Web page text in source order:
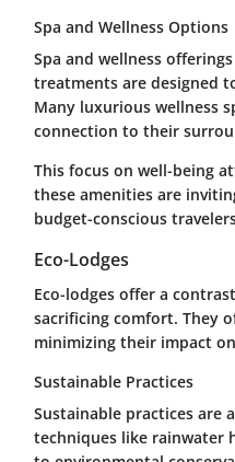
Spa and Wellness Options
Spa and wellness
treatments are designed
Many luxurious wellness
connection to their
This focus on well-being
these amenities are
budget-conscious
Eco-Lodges
Eco-lodges offer a
sacrificing comfort. They
minimizing their impact
Sustainable Practices
Sustainable practices are
techniques like rainwater